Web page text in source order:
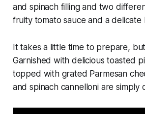
and spinach filling and two
fruity tomato sauce and a delicate
It takes a little time to prepare,
Garnished with delicious toasted
topped with grated Parmesan
and spinach cannelloni are simply